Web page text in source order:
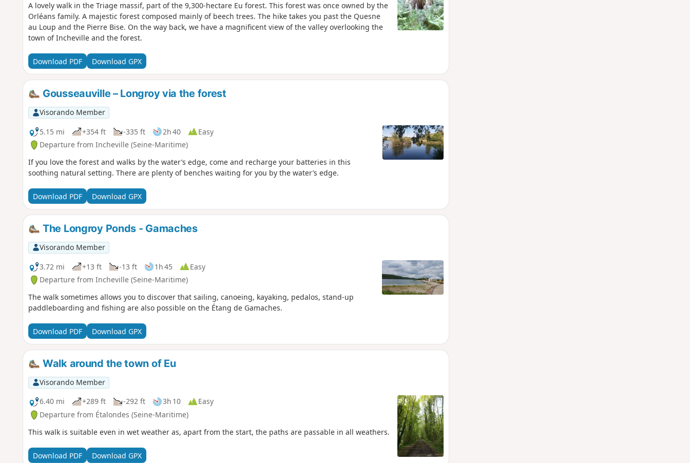
A lovely walk in the Triage massif, part of the 9,300-hectare Eu forest. This forest was once owned by the
Orléans family. A majestic forest composed mainly of beech trees. The hike takes you past the Quesne
au Loup and the Pierre Bise. On the way back, we have a magnificent view of the valley overlooking the
town of Incheville and the forest.
Download PDF Download GPX
Gousseauville – Longroy via the forest
Visorando Member
5.15 mi
+354 ft -335 ft 2h 40
Easy
Departure from Incheville (Seine-Maritime)
If you love the forest and walks by the water’s edge, come and recharge your batteries in this
soothing natural setting. There are plenty of benches waiting for you by the water’s edge.
Download PDF Download GPX
The Longroy Ponds - Gamaches
Visorando Member
3.72 mi
+13 ft -13 ft 1h 45
Easy
Departure from Incheville (Seine-Maritime)
The walk sometimes allows you to discover that sailing, canoeing, kayaking, pedalos, stand-up
paddleboarding and fishing are also possible on the Étang de Gamaches.
Download PDF Download GPX
Walk around the town of Eu
Visorando Member
6.40 mi
+289 ft -292 ft 3h 10
Easy
Departure from Étalondes (Seine-Maritime)
This walk is suitable even in wet weather as, apart from the start, the paths are passable in all weathers.
Download PDF Download GPX